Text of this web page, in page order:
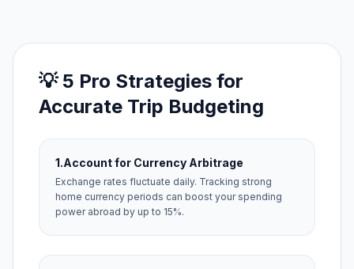
💡 5 Pro Strategies for
Accurate Trip Budgeting
1.Account for Currency Arbitrage
Exchange rates fluctuate daily. Tracking strong
home currency periods can boost your spending
power abroad by up to 15%.